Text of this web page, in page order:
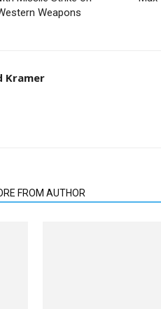
Weapons
Kramer
FROM AUTHOR